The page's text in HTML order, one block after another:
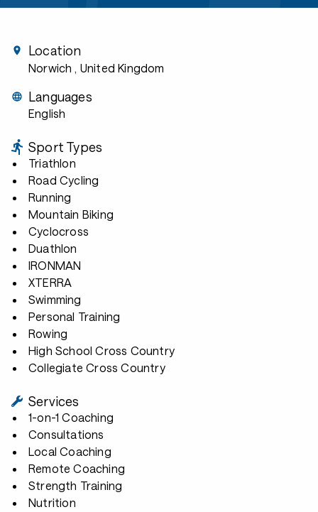
Location
Norwich , United Kingdom
Languages
English
Sport Types
Triathlon
Road Cycling
Running
Mountain Biking
Cyclocross
Duathlon
IRONMAN
XTERRA
Swimming
Personal Training
Rowing
High School Cross Country
Collegiate Cross Country
Services
1-on-1 Coaching
Consultations
Local Coaching
Remote Coaching
Strength Training
Nutrition